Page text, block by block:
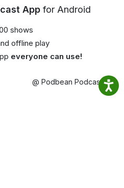
App for Android
shows
offline play
everyone can use!
@ Podbean Podcast App